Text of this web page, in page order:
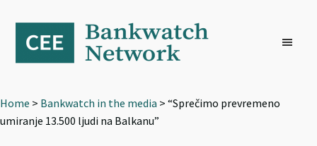
primary
navigation
content
footer
Home > Bankwatch in the media > “Sprečimo prevremeno
umiranje 13.500 ljudi na Balkanu”